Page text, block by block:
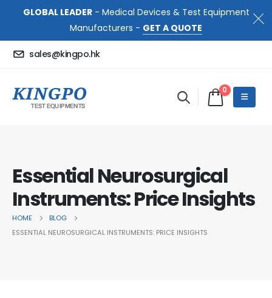
GLOBAL LEADER- Medical Devices & Test Equipment
Manufacturers - GET A QUOTE
sales@kingpo.hk
0
Essential Neurosurgical
Instruments: Price Insights
HOME
BLOG
ESSENTIAL NEUROSURGICAL INSTRUMENTS: PRICE INSIGHTS